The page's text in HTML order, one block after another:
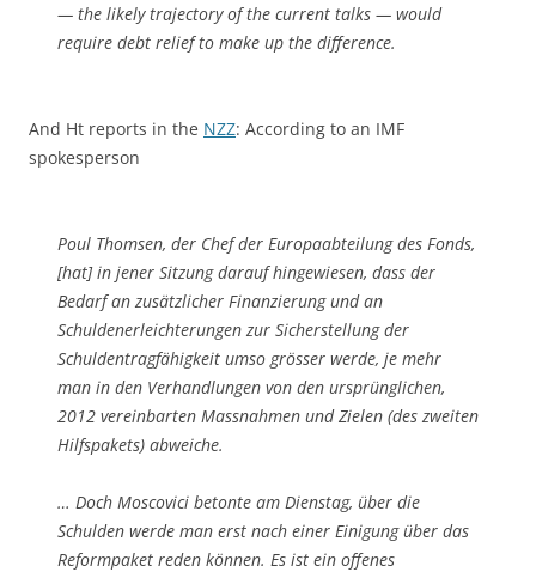
— the likely trajectory of the current talks — would
require debt relief to make up the difference.
And Ht reports in the NZZ: According to an IMF
spokesperson
Poul Thomsen, der Chef der Europaabteilung des Fonds,
[hat] in jener Sitzung darauf hingewiesen, dass der
Bedarf an zusätzlicher Finanzierung und an
Schuldenerleichterungen zur Sicherstellung der
Schuldentragfähigkeit umso grösser werde, je mehr
man in den Verhandlungen von den ursprünglichen,
2012 vereinbarten Massnahmen und Zielen (des zweiten
Hilfspakets) abweiche.
… Doch Moscovici betonte am Dienstag, über die
Schulden werde man erst nach einer Einigung über das
Reformpaket reden können. Es ist ein offenes